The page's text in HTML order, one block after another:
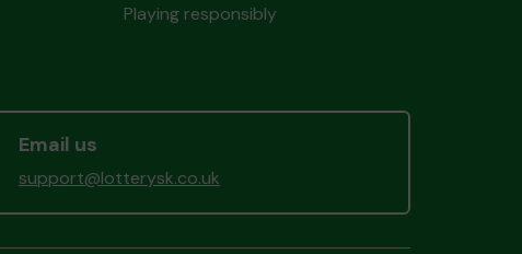
Playing responsibly
Email us
support@lotterysk.co.uk